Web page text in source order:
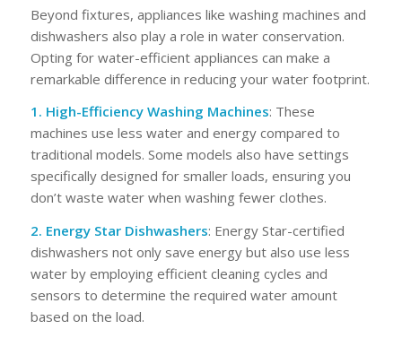
Beyond fixtures, appliances like washing machines and
dishwashers also play a role in water conservation.
Opting for water-efficient appliances can make a
remarkable difference in reducing your water footprint.
1. High-Efficiency Washing Machines: These
machines use less water and energy compared to
traditional models. Some models also have settings
specifically designed for smaller loads, ensuring you
don’t waste water when washing fewer clothes.
2. Energy Star Dishwashers: Energy Star-certified
dishwashers not only save energy but also use less
water by employing efficient cleaning cycles and
sensors to determine the required water amount
based on the load.